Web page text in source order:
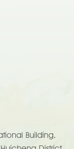
Building,